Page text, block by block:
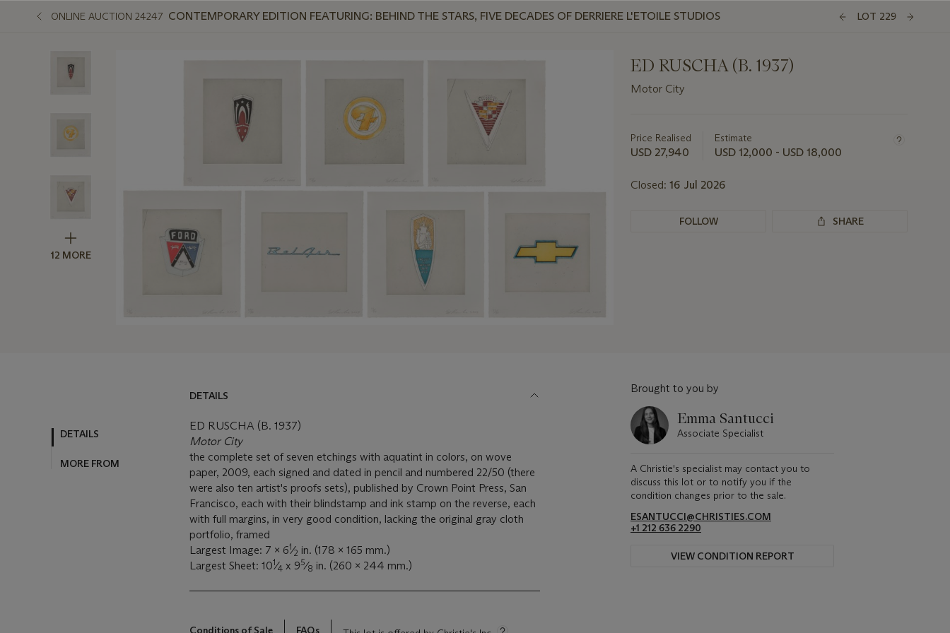
ONLINE AUCTION 24247 CONTEMPORARY EDITION FEATURING: BEHIND THE STARS, FIVE DECADES OF DERRIERE L'ETOILE STUDIOS LOT 229
12 MORE
ED RUSCHA (B. 1937)
Motor City
about
this
Price Realised
USD 27,940
Estimate
USD 12,000 - USD 18,000
Closed: 16 Jul 2026
FOLLOW SHARE
DETAILS
MORE FROM
DETAILS
ED RUSCHA (B. 1937)
Motor City
the complete set of seven etchings with aquatint in colors, on wove
paper, 2009, each signed and dated in pencil and numbered 22/50 (there
were also ten artist's proofs sets), published by Crown Point Press, San
Francisco, each with their blindstamp and ink stamp on the reverse, each
with full margins, in very good condition, lacking the original gray cloth
portfolio, framed
Largest Image: 7 x 61⁄2 in. (178 x 165 mm.)
Largest Sheet: 101⁄4 x 95⁄8 in. (260 x 244 mm.)
Brought to you by
Emma Santucci
Associate Specialist
A Christie's specialist may contact you to
discuss this lot or to notify you if the
condition changes prior to the sale.
ESANTUCCI@CHRISTIES.COM
+1 212 636 2290
VIEW CONDITION REPORT